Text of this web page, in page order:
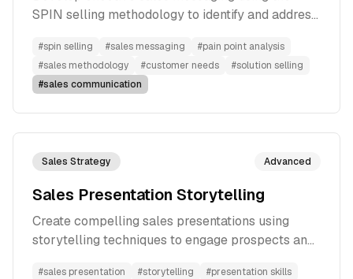
SPIN selling methodology to identify and address
#spin selling #sales messaging #pain point analysis
#sales methodology #customer needs #solution selling
#sales communication
Sales Strategy Advanced
Sales Presentation Storytelling
Create compelling sales presentations using
storytelling techniques to engage prospects and
#sales presentation #storytelling #presentation skills